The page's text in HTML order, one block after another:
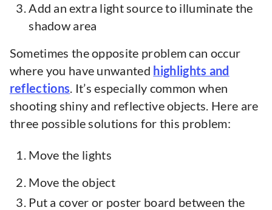
Add an extra light source to illuminate the
shadow area
Sometimes the opposite problem can occur
where you have unwanted highlights and
reflections . It’s especially common when
shooting shiny and reflective objects. Here are
three possible solutions for this problem:
Move the lights
Move the object
Put a cover or poster board between the